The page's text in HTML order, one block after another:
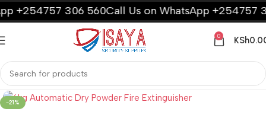
+254757 306 560Call Us on WhatsApp +254757
0 KSh
-21%